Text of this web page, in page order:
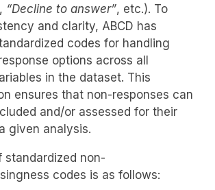
“Decline to answer”, etc.). To
and clarity, ABCD has
codes for handling
options across all
in the dataset. This
ensures that non-responses can
and/or assessed for their
given analysis.
standardized non-
codes is as follows: